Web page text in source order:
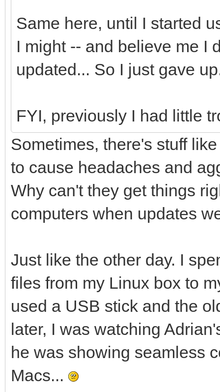
Same here, until I started
I might -- and believe me I
updated... So I just gave
FYI, previously I had little
Sometimes, there's stuff
to cause headaches and
Why can't they get things
computers when updates
Just like the other day. I
files from my Linux box to
used a USB stick and the
later, I was watching
he was showing seamless
Macs...